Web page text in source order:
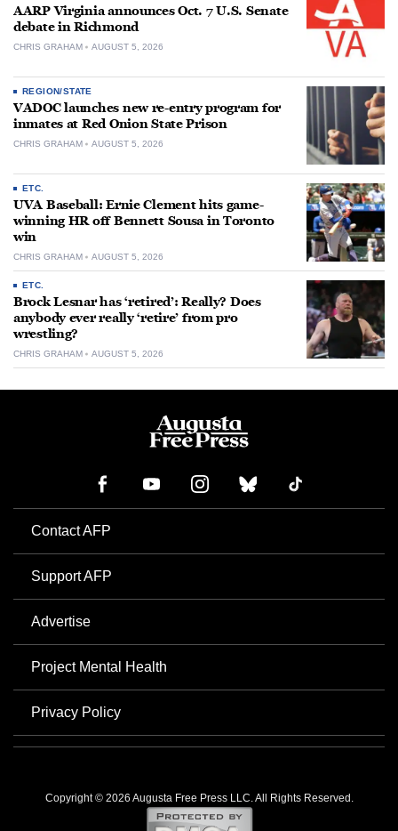
AARP Virginia announces Oct. 7 U.S. Senate
debate in Richmond
CHRIS GRAHAM AUGUST 5, 2026
REGION/STATE
VADOC launches new re-entry program for
inmates at Red Onion State Prison
CHRIS GRAHAM AUGUST 5, 2026
ETC.
UVA Baseball: Ernie Clement hits game-
winning HR off Bennett Sousa in Toronto
win
CHRIS GRAHAM AUGUST 5, 2026
ETC.
Brock Lesnar has ‘retired’: Really? Does
anybody ever really ‘retire’ from pro
wrestling?
CHRIS GRAHAM AUGUST 5, 2026
Contact AFP
Support AFP
Advertise
Project Mental Health
Privacy Policy
Copyright © 2026 Augusta Free Press LLC. All Rights Reserved.